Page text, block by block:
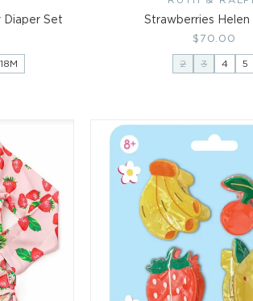
Diaper Set
18M
Strawberries Helen
Regular
price
$70.00
2 3 4 5